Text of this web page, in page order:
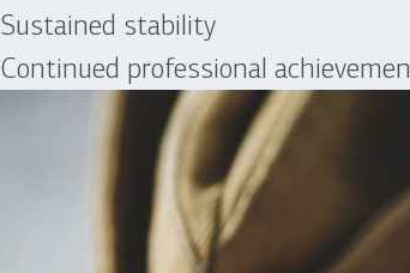
Sustained stability
Continued professional